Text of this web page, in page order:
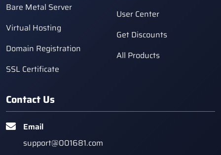
Bare Metal Server
Virtual Hosting
Domain Registration
SSL Certificate
User Center
Get Discounts
All Products
Contact Us
Email
support@001681.com